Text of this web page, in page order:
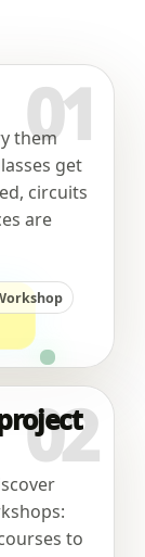
01
them
get
circuits
are
02
to